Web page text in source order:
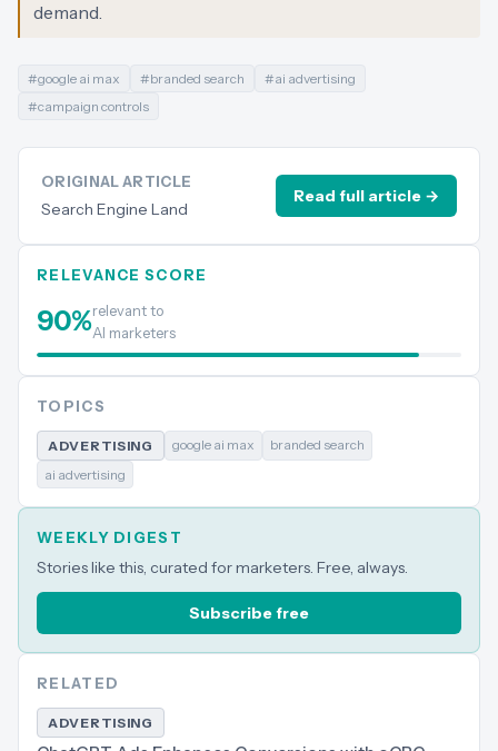
demand.
#google ai max #branded search #ai advertising
#campaign controls
ORIGINAL ARTICLE
Search Engine Land
Read full article →
RELEVANCE SCORE
90%relevant to
AI marketers
TOPICS
ADVERTISING google ai max
branded search
ai advertising
WEEKLY DIGEST
Stories like this, curated for marketers. Free, always.
Subscribe free
RELATED
ADVERTISING